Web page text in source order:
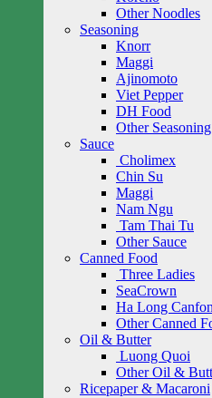
Other Noodles
Seasoning
Knorr
Maggi
Ajinomoto
Viet Pepper
DH Food
Other Seasoning
Sauce
Cholimex
Chin Su
Maggi
Nam Ngu
Tam Thai Tu
Other Sauce
Canned Food
Three Ladies
SeaCrown
Ha Long
Other Canned
Oil & Butter
Luong Quoi
Other Oil &
Ricepaper & Macaroni